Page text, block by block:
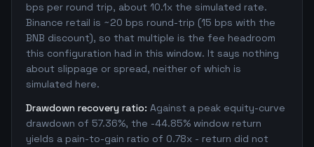
bps per round trip, about 10.1x the simulated rate.
Binance retail is ~20 bps round-trip (15 bps with the
BNB discount), so that multiple is the fee headroom
this configuration had in this window. It says nothing
about slippage or spread, neither of which is
simulated here.
Drawdown recovery ratio: Against a peak equity-curve
drawdown of 57.36%, the -44.85% window return
yields a pain-to-gain ratio of 0.78x - return did not